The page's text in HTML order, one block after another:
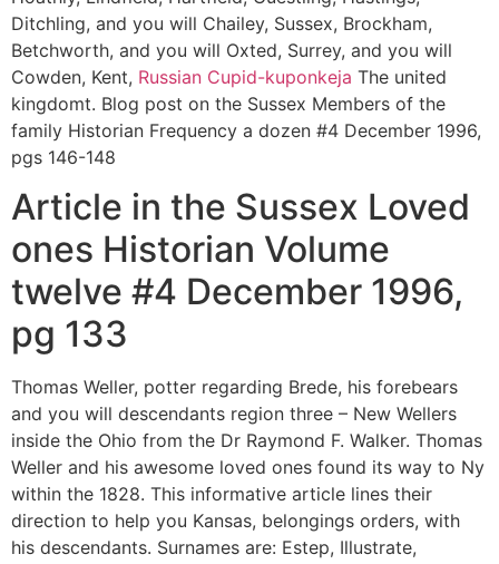
Ditchling, and you will Chailey, Sussex, Brockham,
Betchworth, and you will Oxted, Surrey, and you will
Cowden, Kent, Russian Cupid-kuponkeja The united
kingdomt. Blog post on the Sussex Members of the
family Historian Frequency a dozen #4 December 1996,
pgs 146-148
Article in the Sussex Loved
ones Historian Volume
twelve #4 December 1996,
pg 133
Thomas Weller, potter regarding Brede, his forebears
and you will descendants region three – New Wellers
inside the Ohio from the Dr Raymond F. Walker. Thomas
Weller and his awesome loved ones found its way to Ny
within the 1828. This informative article lines their
direction to help you Kansas, belongings orders, with
his descendants. Surnames are: Estep, Illustrate,